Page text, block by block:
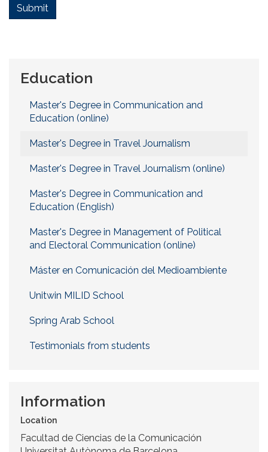
Submit
Education
Master's Degree in Communication and
Education (online)
Master's Degree in Travel Journalism
Master's Degree in Travel Journalism (online)
Master's Degree in Communication and
Education (English)
Master's Degree in Management of Political
and Electoral Communication (online)
Máster en Comunicación del Medioambiente
Unitwin MILID School
Spring Arab School
Testimonials from students
Information
Location
Facultad de Ciencias de la Comunicación